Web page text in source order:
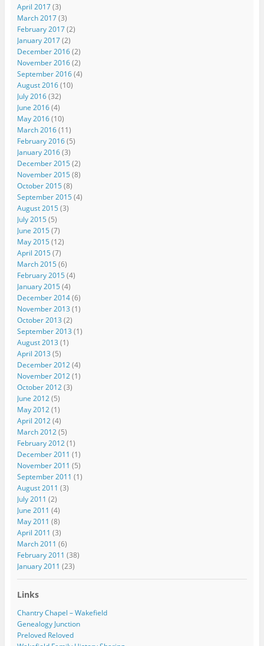
April 2017(3)
March 2017(3)
February 2017(2)
January 2017(2)
December 2016(2)
November 2016(2)
September 2016(4)
August 2016(10)
July 2016(32)
June 2016(4)
May 2016(10)
March 2016(11)
February 2016(5)
January 2016(3)
December 2015(2)
November 2015(8)
October 2015(8)
September 2015(4)
August 2015(3)
July 2015(5)
June 2015(7)
May 2015(12)
April 2015(7)
March 2015(6)
February 2015(4)
January 2015(4)
December 2014(6)
November 2013 (1)
October 2013 (2)
September 2013 (1)
August 2013 (1)
April 2013 (5)
December 2012(4)
November 2012(1)
October 2012(3)
June 2012(5)
May 2012(1)
April 2012(4)
March 2012(5)
February 2012(1)
December 2011 (1)
November 2011 (5)
September 2011 (1)
August 2011 (3)
July 2011 (2)
June 2011 (4)
May 2011 (8)
April 2011 (3)
March 2011 (6)
February 2011 (38)
January 2011 (23)
Links
Chantry Chapel – Wakefield
Genealogy Junction
Preloved Reloved